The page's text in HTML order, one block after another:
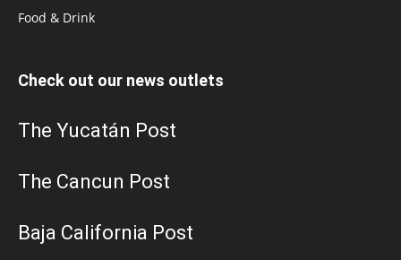
Food & Drink
Check out our news outlets
The Yucatán Post
The Cancun Post
Baja California Post